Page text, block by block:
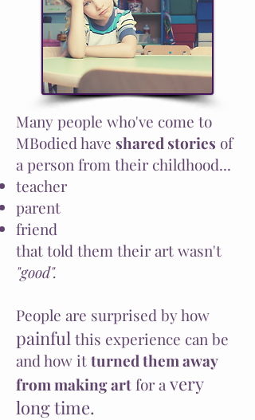
Many people who've come to
MBodied have shared stories of
a person from their childhood...
teacher
parent
friend
that told them their art wasn't
"good".
People are surprised by how
painfulthis experience can be
and how itturned them away
from making artfor a very
long time.